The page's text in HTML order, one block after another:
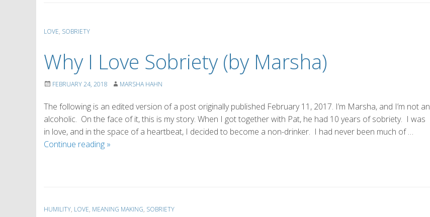
LOVE, SOBRIETY
Why I Love Sobriety (by Marsha)
FEBRUARY 24, 2018 MARSHA HAHN
The following is an edited version of a post originally published February 11, 2017. I’m Marsha, and I’m not an
alcoholic. On the face of it, this is my story. When I got together with Pat, he had 10 years of sobriety. I was
in love, and in the space of a heartbeat, I decided to become a non-drinker. I had never been much of …
Continue reading Why
Marsha)
»
HUMILITY, LOVE, MEANING MAKING, SOBRIETY